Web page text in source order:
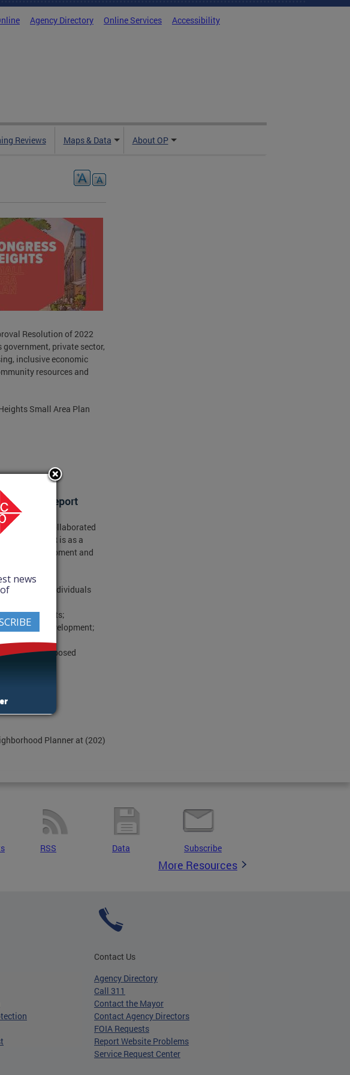
Agency Directory Online Services Accessibility
Reviews Maps & Data About OP
Resolution of 2022
private sector,
inclusive economic
resources and
Small Area Plan
Impact Report
(OHE) collaborated
The HEIR is as a
plan development and
projects on individuals
health effects;
and development;
of proposed
Planner at (202)
RSS Data Subscribe
More Resources
Contact Us
Agency Directory
Call 311
Contact the Mayor
Contact Agency Directors
FOIA Requests
Report Website Problems
Service Request Center
news